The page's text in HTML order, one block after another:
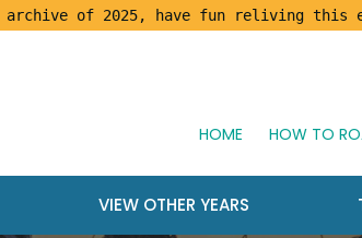
of 2025, have fun reliving this
HOME HOW TO
VIEW OTHER YEARS